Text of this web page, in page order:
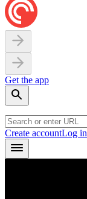
Get the app
Create accountLog in